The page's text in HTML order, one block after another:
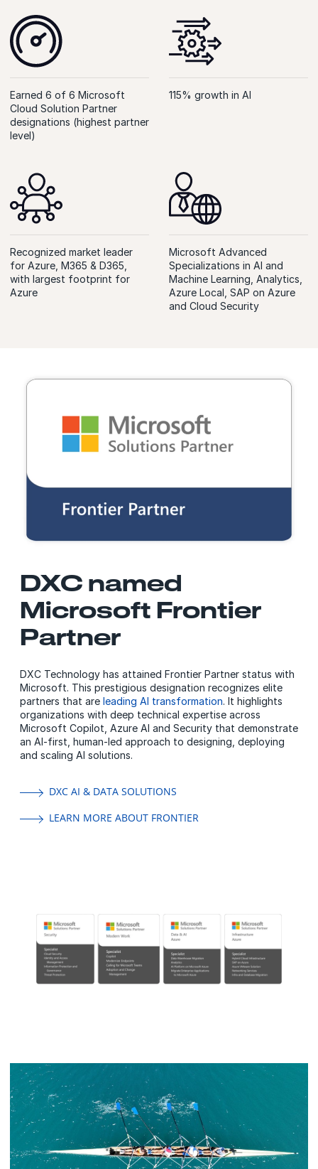
Earned 6 of 6 Microsoft
Cloud Solution Partner
designations (highest partner
level)
115% growth in AI
Recognized market leader
for Azure, M365 & D365,
with largest footprint for
Azure
Microsoft Advanced
Specializations in AI and
Machine Learning, Analytics,
Azure Local, SAP on Azure
and Cloud Security
DXC named
Microsoft Frontier
Partner
DXC Technology has attained Frontier Partner status with
Microsoft. This prestigious designation recognizes elite
partners that are leading AI transformation. It highlights
organizations with deep technical expertise across
Microsoft Copilot, Azure AI and Security that demonstrate
an AI-first, human-led approach to designing, deploying
and scaling AI solutions.
DXC AI & DATA SOLUTIONS
LEARN MORE ABOUT FRONTIER